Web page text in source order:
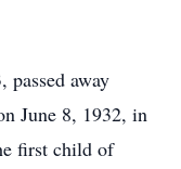
away
June 8, 1932, in
first child of